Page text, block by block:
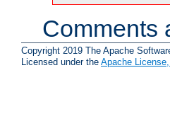
Comments
Copyright 2019 The Apache
Licensed under the Apache